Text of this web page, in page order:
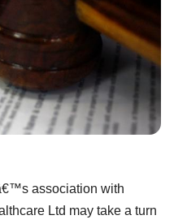
association with
Ltd may take a turn